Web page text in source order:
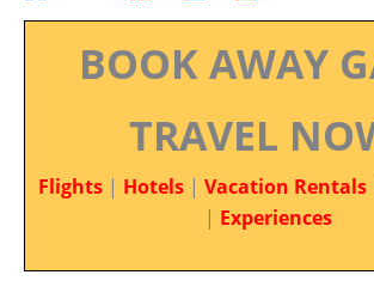
BOOK AWAY
TRAVEL
Flights | Hotels | Vacation Rentals
| Experiences